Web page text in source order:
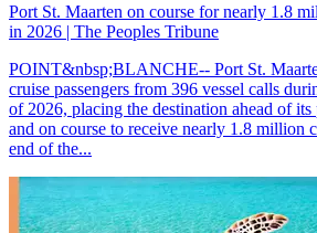
Port St. Maarten on course for nearly 1.8
in 2026 | The Peoples Tribune
POINT&nbsp;BLANCHE-- Port St.
cruise passengers from 396 vessel calls
of 2026, placing the destination ahead of
and on course to receive nearly 1.8 million
end of the...